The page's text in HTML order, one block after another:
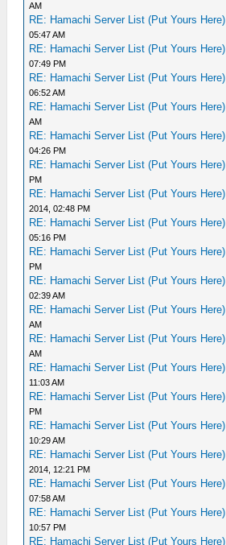
AM
RE: Hamachi Server List (Put Yours Here)
05:47 AM
RE: Hamachi Server List (Put Yours Here)
07:49 PM
RE: Hamachi Server List (Put Yours Here)
06:52 AM
RE: Hamachi Server List (Put Yours Here)
AM
RE: Hamachi Server List (Put Yours Here)
04:26 PM
RE: Hamachi Server List (Put Yours Here)
PM
RE: Hamachi Server List (Put Yours Here)
2014, 02:48 PM
RE: Hamachi Server List (Put Yours Here)
05:16 PM
RE: Hamachi Server List (Put Yours Here)
PM
RE: Hamachi Server List (Put Yours Here)
02:39 AM
RE: Hamachi Server List (Put Yours Here)
AM
RE: Hamachi Server List (Put Yours Here)
AM
RE: Hamachi Server List (Put Yours Here)
11:03 AM
RE: Hamachi Server List (Put Yours Here)
PM
RE: Hamachi Server List (Put Yours Here)
10:29 AM
RE: Hamachi Server List (Put Yours Here)
2014, 12:21 PM
RE: Hamachi Server List (Put Yours Here)
07:58 AM
RE: Hamachi Server List (Put Yours Here)
10:57 PM
RE: Hamachi Server List (Put Yours Here)